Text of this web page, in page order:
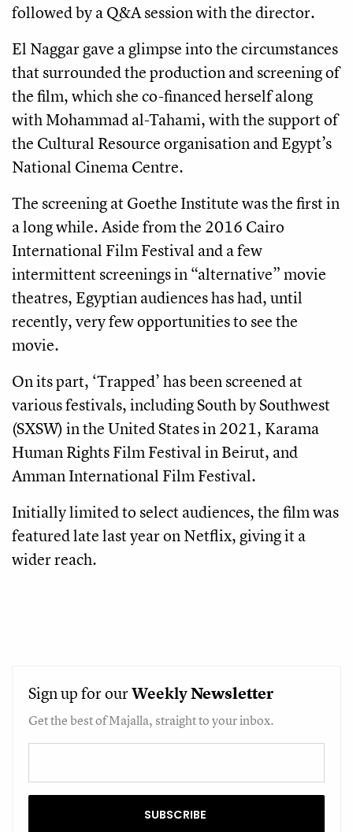
followed by a Q&A session with the director.
El Naggar gave a glimpse into the circumstances
that surrounded the production and screening of
the film, which she co-financed herself along
with Mohammad al-Tahami, with the support of
the Cultural Resource organisation and Egypt’s
National Cinema Centre.
The screening at Goethe Institute was the first in
a long while. Aside from the 2016 Cairo
International Film Festival and a few
intermittent screenings in “alternative” movie
theatres, Egyptian audiences has had, until
recently, very few opportunities to see the
movie.
On its part, ‘Trapped’ has been screened at
various festivals, including South by Southwest
(SXSW) in the United States in 2021, Karama
Human Rights Film Festival in Beirut, and
Amman International Film Festival.
Initially limited to select audiences, the film was
featured late last year on Netflix, giving it a
wider reach.
Sign up for ourWeeklyNewsletter
Get the best of Majalla, straight to your inbox.